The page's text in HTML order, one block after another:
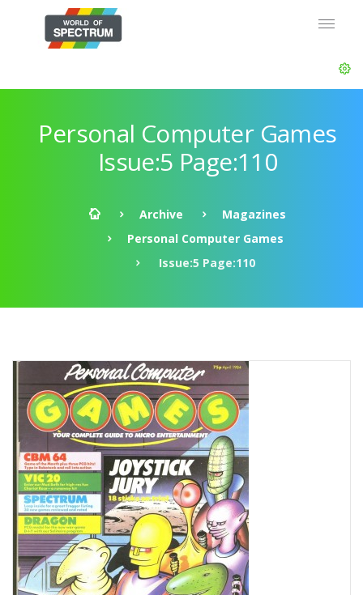
Personal Computer Games
Issue:5 Page:110
Archive
Magazines
Personal Computer Games
Issue:5 Page:110